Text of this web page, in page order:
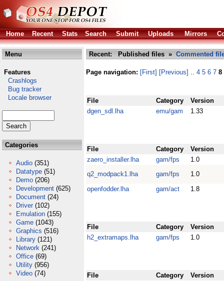
Home Recent Stats Search Submit Uploads Mirrors
Menu
Features
Crashlogs
Bug tracker
Locale browser
Categories
Audio (351)
Datatype (51)
Demo (206)
Development (625)
Document (24)
Driver (102)
Emulation (155)
Game (1043)
Graphics (516)
Library (121)
Network (241)
Office (69)
Utility (956)
Video (74)
Recent: Published files » Commented
Page navigation: [First] [Previous] .. 4 5 6 7 8
File Category
Version
dgen_sdl.lha
emu/gam 1.33
File Category
Version
zaero_installer.lha
gam/fps
1.0
q2_modpack1.lha
gam/fps
1.0
openfodder.lha
gam/act 1.8
File Category
Version
h2_extramaps.lha
gam/fps 1.0
File Category
Version